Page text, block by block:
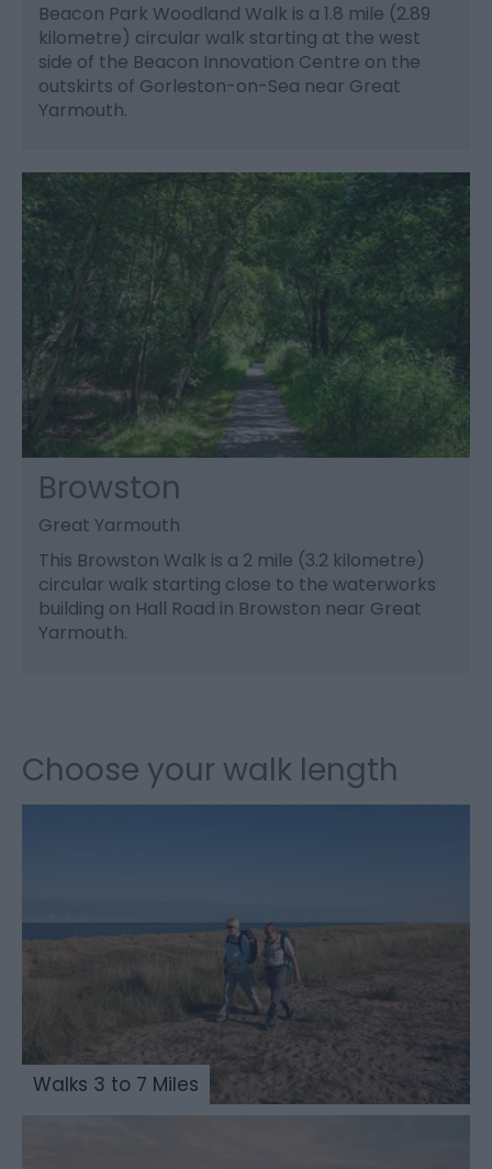
Beacon Park Woodland Walk is a 1.8 mile (2.89
kilometre) circular walk starting at the west
side of the Beacon Innovation Centre on the
outskirts of Gorleston-on-Sea near Great
Yarmouth.
Browston
Great Yarmouth
This Browston Walk is a 2 mile (3.2 kilometre)
circular walk starting close to the waterworks
building on Hall Road in Browston near Great
Yarmouth.
Choose your walk length
Walks 3 to 7 Miles